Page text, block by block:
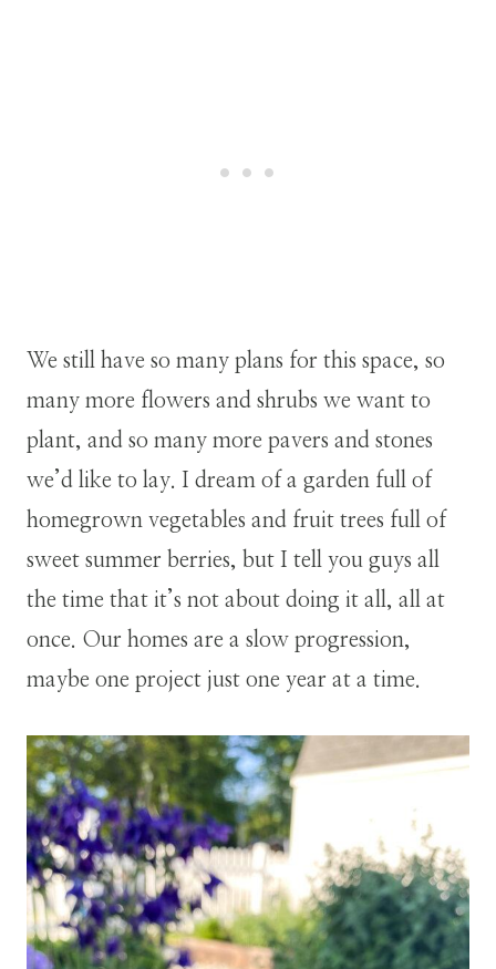
We still have so many plans for this space, so
many more flowers and shrubs we want to
plant, and so many more pavers and stones
we’d like to lay. I dream of a garden full of
homegrown vegetables and fruit trees full of
sweet summer berries, but I tell you guys all
the time that it’s not about doing it all, all at
once. Our homes are a slow progression,
maybe one project just one year at a time.